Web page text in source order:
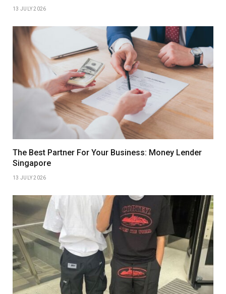
13 JULY 2026
The Best Partner For Your Business: Money Lender
Singapore
13 JULY 2026